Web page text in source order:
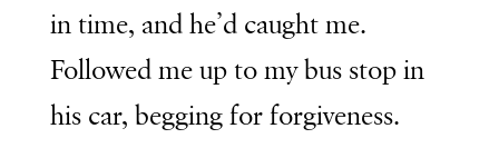
in time, and he’d caught me.
Followed me up to my bus stop in
his car, begging for forgiveness.